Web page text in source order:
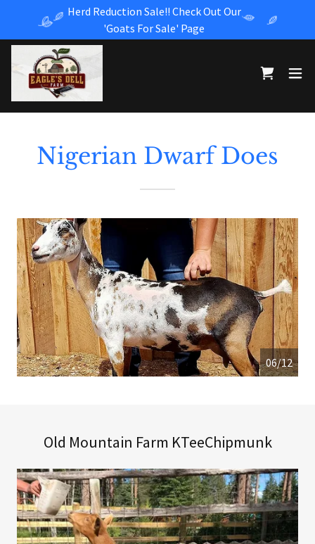
Herd Reduction Sale!! Check Out Our
'Goats For Sale' Page
Nigerian Dwarf Does
06/12
Old Mountain Farm KTeeChipmunk